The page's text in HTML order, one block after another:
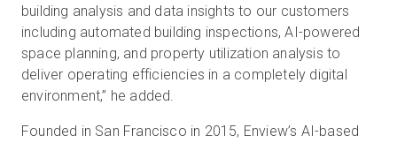
building analysis and data insights to our customers
including automated building inspections, AI-powered
space planning, and property utilization analysis to
deliver operating efficiencies in a completely digital
environment,” he added.
Founded in San Francisco in 2015, Enview’s AI-based